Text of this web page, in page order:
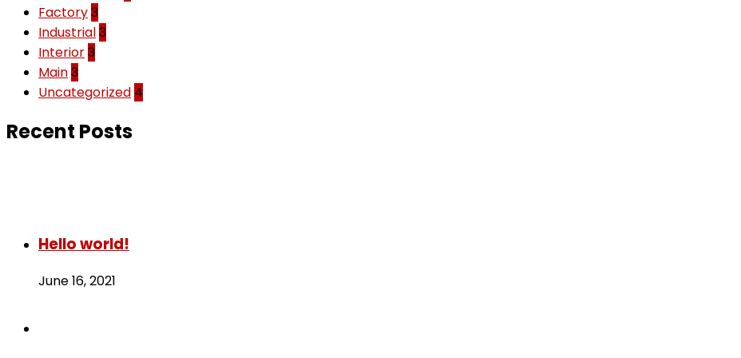
Factory3
Industrial3
Interior3
Main3
Uncategorized 4
Recent Posts
Hello world!
June 16, 2021